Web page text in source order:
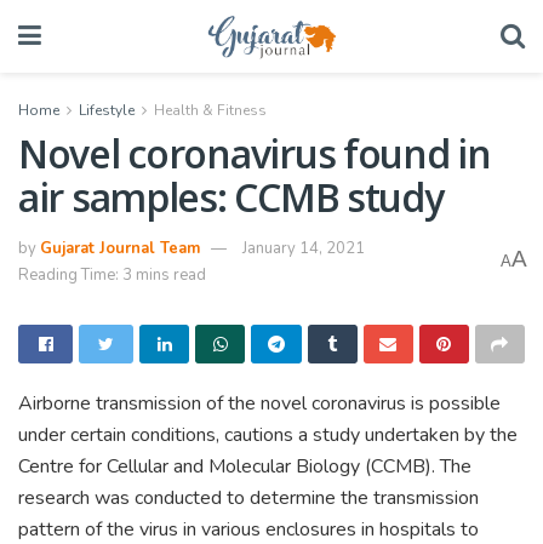
Home Lifestyle Health & Fitness
Novel coronavirus found in
air samples: CCMB study
by Gujarat Journal Team
January 14, 2021
Reading Time: 3 mins read
AA
Airborne transmission of the novel coronavirus is possible
under certain conditions, cautions a study undertaken by the
Centre for Cellular and Molecular Biology (CCMB). The
research was conducted to determine the transmission
pattern of the virus in various enclosures in hospitals to